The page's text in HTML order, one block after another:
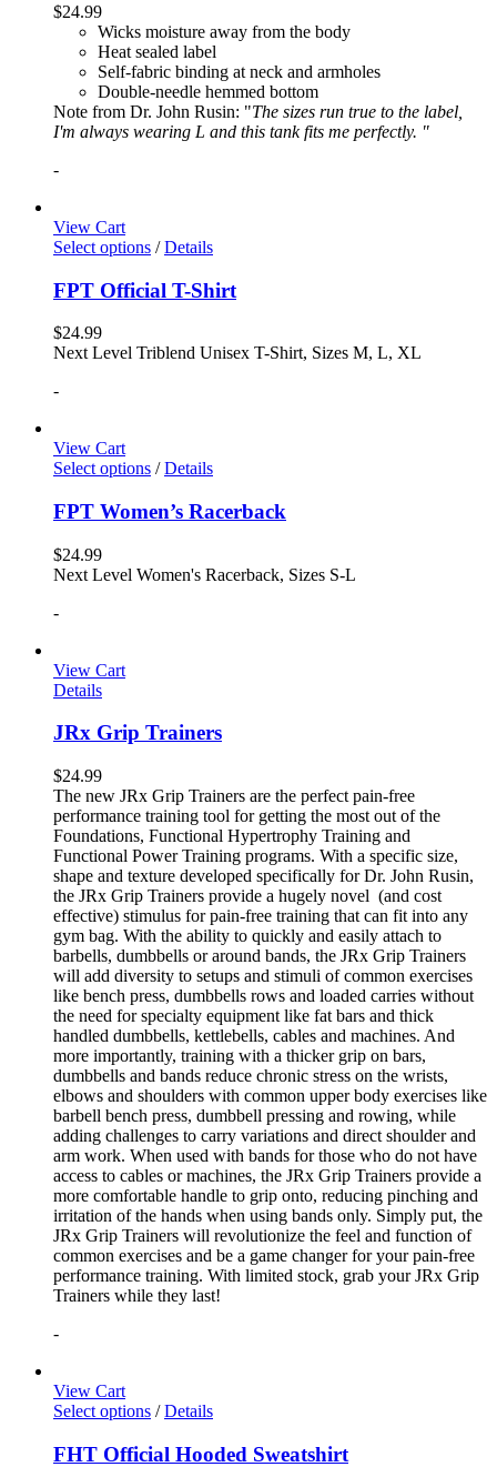
$24.99
Wicks moisture away from the body
Heat sealed label
Self-fabric binding at neck and armholes
Double-needle hemmed bottom
Note from Dr. John Rusin: "The sizes run true to the label,
I'm always wearing L and this tank fits me perfectly. "
-
View Cart
Select options / Details
FPT Official T-Shirt
$24.99
Next Level Triblend Unisex T-Shirt, Sizes M, L, XL
-
View Cart
Select options / Details
FPT Women’s Racerback
$24.99
Next Level Women's Racerback, Sizes S-L
-
View Cart
Details
JRx Grip Trainers
$24.99
The new JRx Grip Trainers are the perfect pain-free
performance training tool for getting the most out of the
Foundations, Functional Hypertrophy Training and
Functional Power Training programs. With a specific size,
shape and texture developed specifically for Dr. John Rusin,
the JRx Grip Trainers provide a hugely novel (and cost
effective) stimulus for pain-free training that can fit into any
gym bag. With the ability to quickly and easily attach to
barbells, dumbbells or around bands, the JRx Grip Trainers
will add diversity to setups and stimuli of common exercises
like bench press, dumbbells rows and loaded carries without
the need for specialty equipment like fat bars and thick
handled dumbbells, kettlebells, cables and machines. And
more importantly, training with a thicker grip on bars,
dumbbells and bands reduce chronic stress on the wrists,
elbows and shoulders with common upper body exercises like
barbell bench press, dumbbell pressing and rowing, while
adding challenges to carry variations and direct shoulder and
arm work. When used with bands for those who do not have
access to cables or machines, the JRx Grip Trainers provide a
more comfortable handle to grip onto, reducing pinching and
irritation of the hands when using bands only. Simply put, the
JRx Grip Trainers will revolutionize the feel and function of
common exercises and be a game changer for your pain-free
performance training. With limited stock, grab your JRx Grip
Trainers while they last!
-
View Cart
Select options / Details
FHT Official Hooded Sweatshirt